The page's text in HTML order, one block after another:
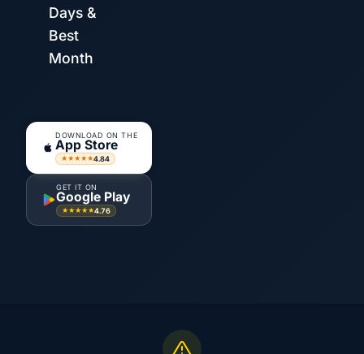
Days &
Best
Month
DOWNLOAD ON THE
App Store
★★★★★4.84
GET IT ON
Google Play
★★★★★4.76